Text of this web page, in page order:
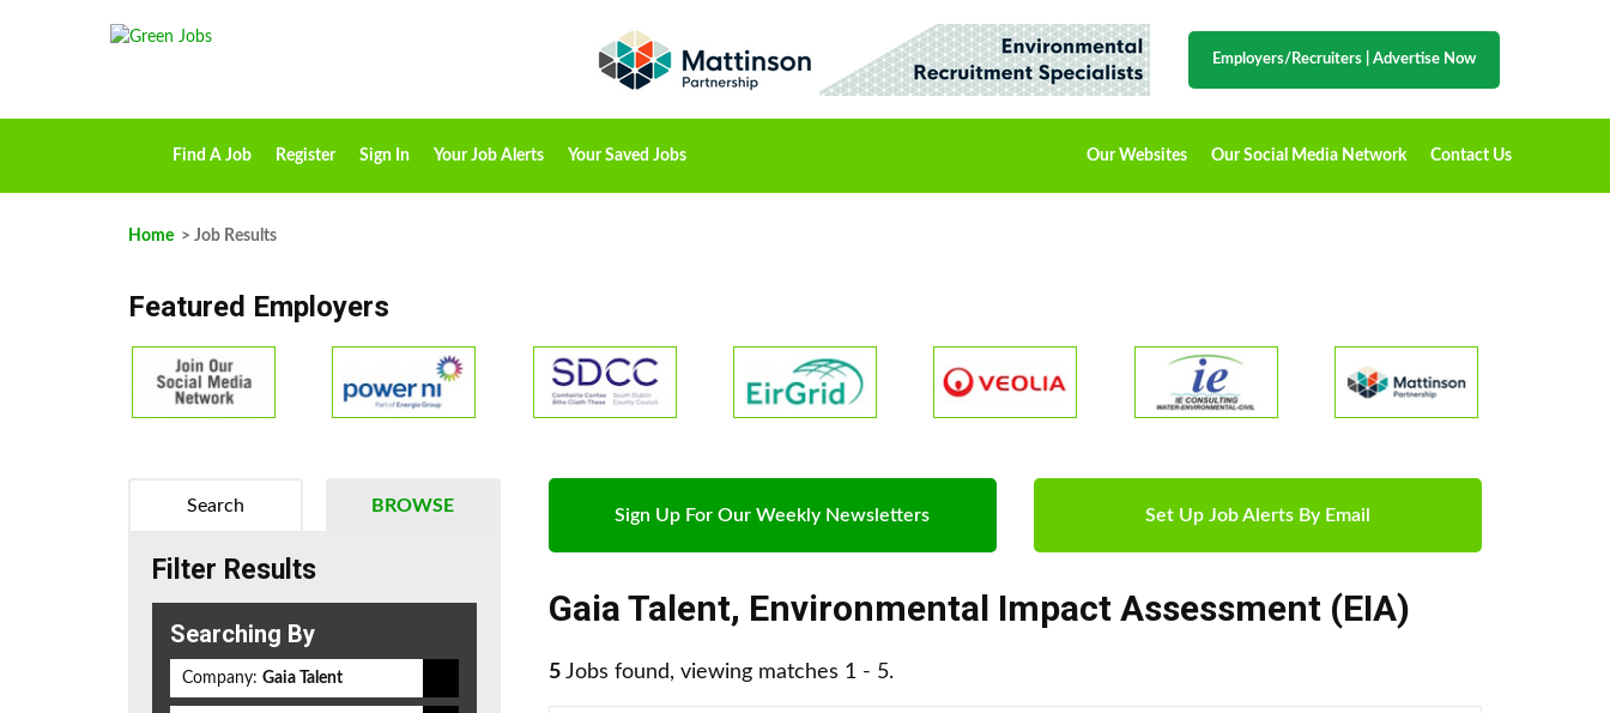
Employers/Recruiters Advertise Now
Find A Job Register Sign In Your Job Alerts Your Saved Jobs Our Websites Our Social Media Network Contact Us
Home > Job Results
Featured Employers
Sign Up For Our Weekly Newsletters Set Up Job Alerts By Email
Gaia Talent, Environmental Impact Assessment (EIA)
5 Jobs found, viewing matches 1 - 5.
BROWSE
Search
Filter Results
Searching By
Company: Gaia Talent